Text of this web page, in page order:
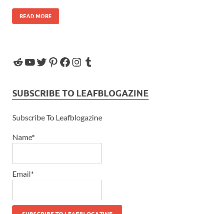
READ MORE
SUBSCRIBE TO LEAFBLOGAZINE
Subscribe To Leafblogazine
Name*
Email*